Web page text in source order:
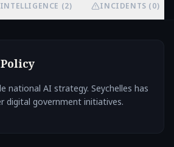
INTELLIGENCE (2) INCIDENTS (0)
national AI strategy. Seychelles has
digital government initiatives.